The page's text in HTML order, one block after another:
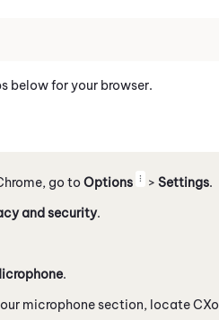
below for your browser.
, go to Options >Settings.
and security.
.
microphone section, locate